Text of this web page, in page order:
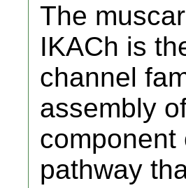
The
IKACh is
channel
assembly
component
pathway